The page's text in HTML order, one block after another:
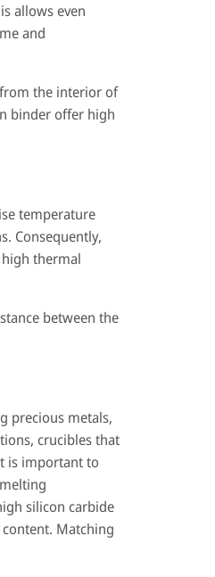
allows even
and
the interior of
binder offer high
temperature
Consequently,
thermal
between the
precious metals,
crucibles that
is important to
silicon carbide
Matching